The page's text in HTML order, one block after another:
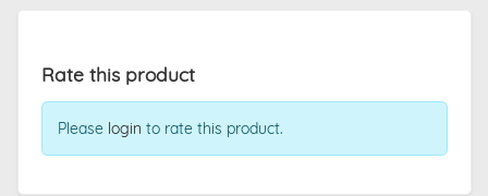
Rate this product
Please login to rate this product.